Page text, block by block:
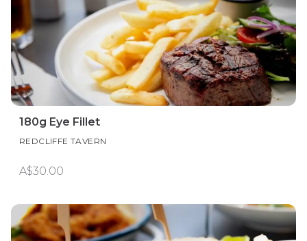
180g Eye Fillet
REDCLIFFE TAVERN
A$30.00